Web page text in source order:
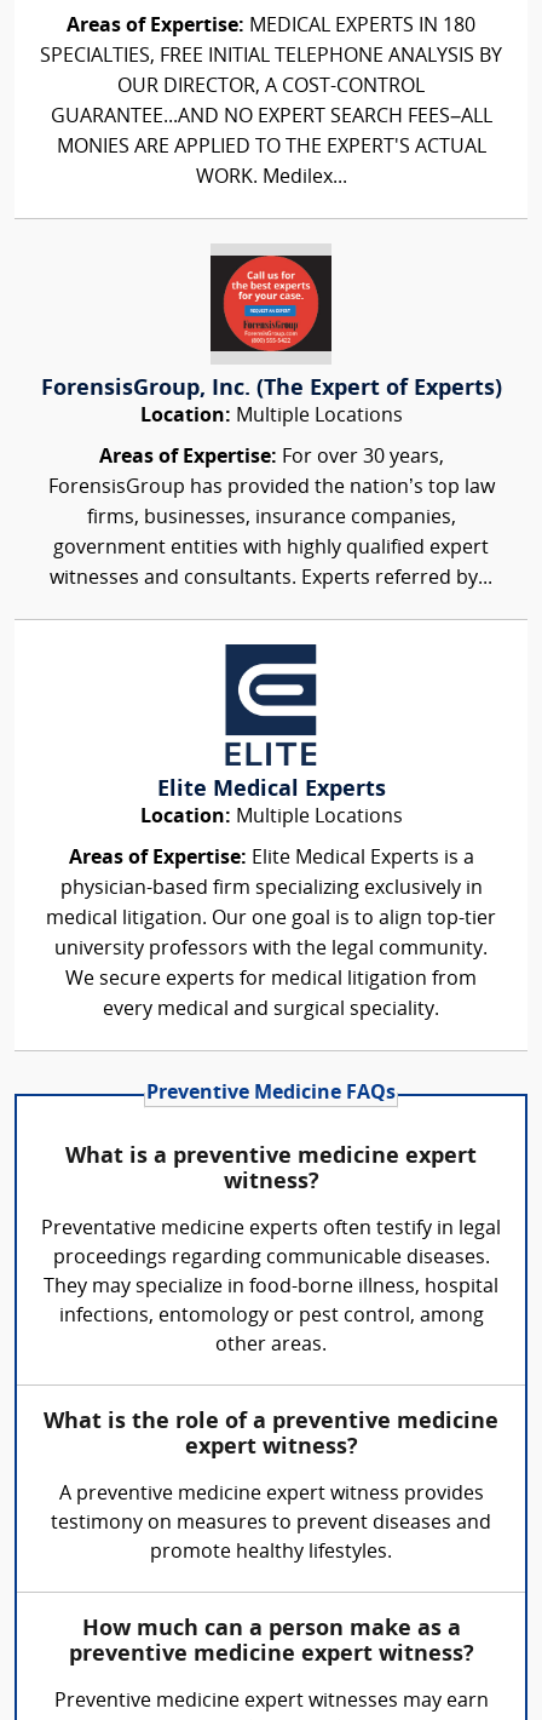
Areas of Expertise: MEDICAL EXPERTS IN 180
SPECIALTIES, FREE INITIAL TELEPHONE ANALYSIS BY
OUR DIRECTOR, A COST-CONTROL
GUARANTEE...AND NO EXPERT SEARCH FEES–ALL
MONIES ARE APPLIED TO THE EXPERT'S ACTUAL
WORK. Medilex...
ForensisGroup, Inc. (The Expert of Experts)
Location: Multiple Locations
Areas of Expertise: For over 30 years,
ForensisGroup has provided the nation’s top law
firms, businesses, insurance companies,
government entities with highly qualified expert
witnesses and consultants. Experts referred by...
Elite Medical Experts
Location: Multiple Locations
Areas of Expertise: Elite Medical Experts is a
physician-based firm specializing exclusively in
medical litigation. Our one goal is to align top-tier
university professors with the legal community.
We secure experts for medical litigation from
every medical and surgical speciality.
Preventive Medicine FAQs
What is a preventive medicine expert
witness?
Preventative medicine experts often testify in legal
proceedings regarding communicable diseases.
They may specialize in food-borne illness, hospital
infections, entomology or pest control, among
other areas.
What is the role of a preventive medicine
expert witness?
A preventive medicine expert witness provides
testimony on measures to prevent diseases and
promote healthy lifestyles.
How much can a person make as a
preventive medicine expert witness?
Preventive medicine expert witnesses may earn